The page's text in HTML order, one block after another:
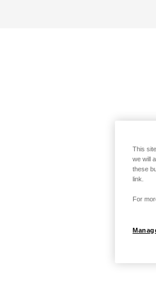
This
we will
these
link.
For